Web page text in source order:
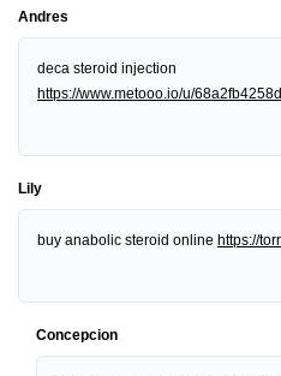
Andres
deca steroid injection
https://www.metooo.io/u/
Lily
buy anabolic steroid online https://
Concepcion